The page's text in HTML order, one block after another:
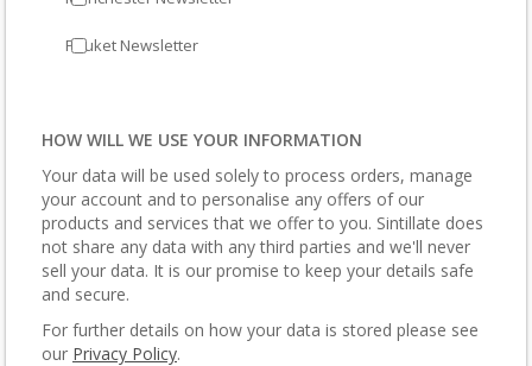
Phuket Newsletter
HOW WILL WE USE YOUR INFORMATION
Your data will be used solely to process orders, manage
your account and to personalise any offers of our
products and services that we offer to you. Sintillate does
not share any data with any third parties and we'll never
sell your data. It is our promise to keep your details safe
and secure.
For further details on how your data is stored please see
our Privacy Policy.